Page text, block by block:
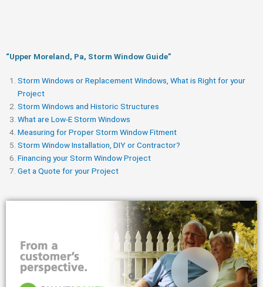
“Upper Moreland, Pa, Storm Window Guide​”
Storm Windows or Replacement Windows, What is Right for your
Project
Storm Windows and Historic Structures
What are Low-E Storm Windows
Measuring for Proper Storm Window Fitment
Storm Window Installation, DIY or Contractor?
Financing your Storm Window Project
Get a Quote for your Project